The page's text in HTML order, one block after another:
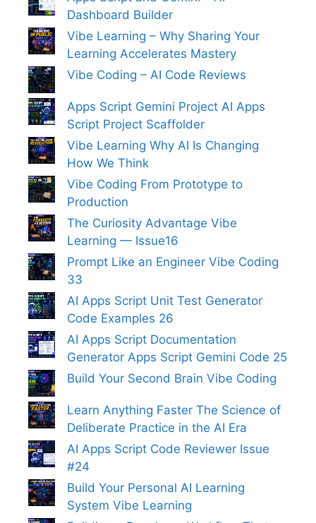
Dashboard Builder
Vibe Learning – Why Sharing Your
Learning Accelerates Mastery
Vibe Coding – AI Code Reviews
Apps Script Gemini Project AI Apps
Script Project Scaffolder
Vibe Learning Why AI Is Changing
How We Think
Vibe Coding From Prototype to
Production
The Curiosity Advantage Vibe
Learning — Issue16
Prompt Like an Engineer Vibe Coding
33
AI Apps Script Unit Test Generator
Code Examples 26
AI Apps Script Documentation
Generator Apps Script Gemini Code 25
Build Your Second Brain Vibe Coding
Learn Anything Faster The Science of
Deliberate Practice in the AI Era
AI Apps Script Code Reviewer Issue
#24
Build Your Personal AI Learning
System Vibe Learning